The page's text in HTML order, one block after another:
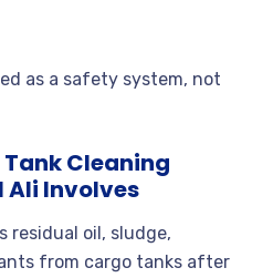
as a safety system, not
Cleaning
Ali Involves
residual oil, sludge,
from cargo tanks after